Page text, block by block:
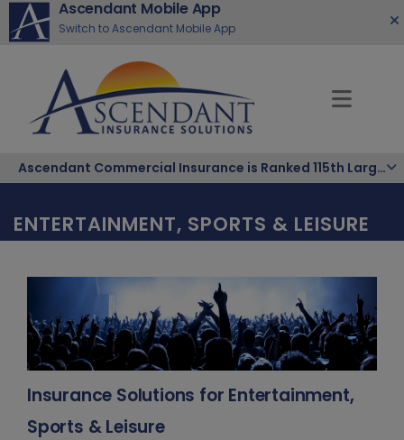
Ascendant Mobile App
Switch to Ascendant Mobile App
Ascendant Commercial Insurance is Ranked 115th Largest Hispanic-Owned Company in the Nation
ENTERTAINMENT, SPORTS & LEISURE
Insurance Solutions for Entertainment,
Sports & Leisure